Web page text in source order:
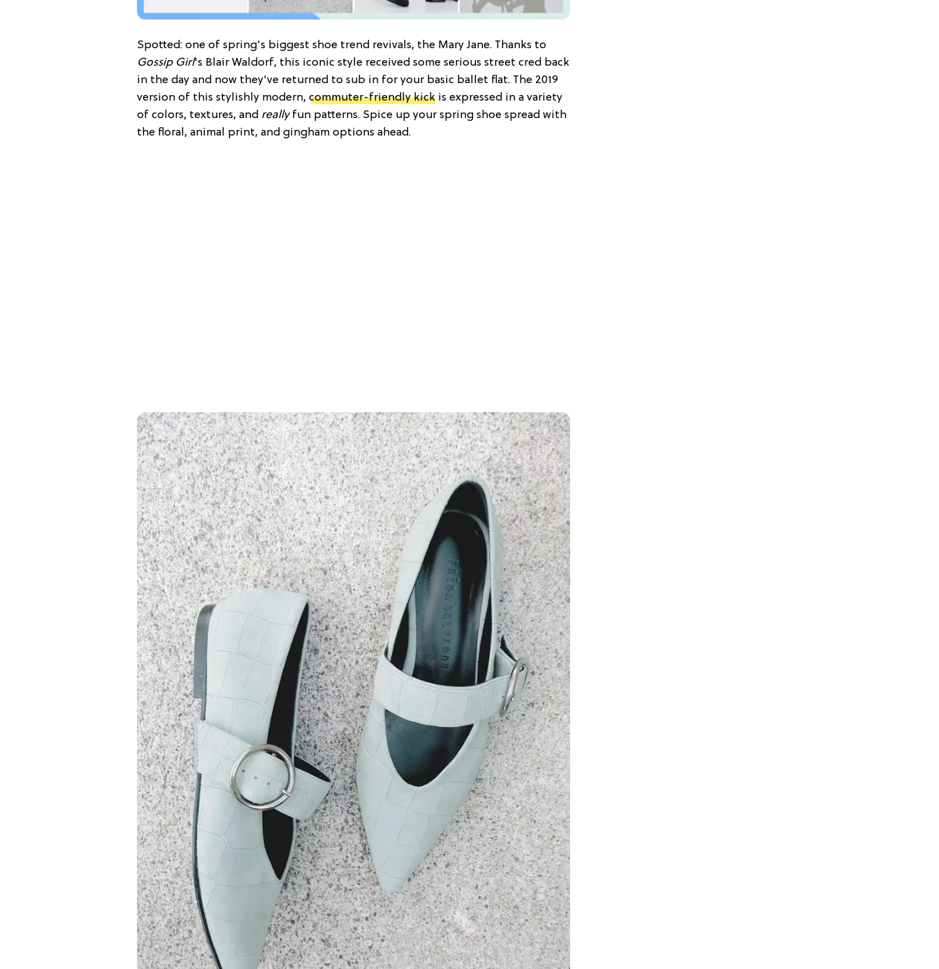
Spotted: one of spring's biggest shoe trend revivals, the Mary Jane. Thanks to
Gossip Girl's Blair Waldorf, this iconic style received some serious street cred back
in the day and now they've returned to sub in for your basic ballet flat. The 2019
version of this stylishly modern, commuter-friendly kick is expressed in a variety
of colors, textures, and reallyfun patterns. Spice up your spring shoe spread with
the floral, animal print, and gingham options ahead.